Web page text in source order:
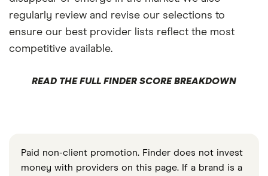
regularly review and revise our selections to
ensure our best provider lists reflect the most
competitive available.
READ THE FULL FINDER SCORE BREAKDOWN
Paid non-client promotion. Finder does not invest
money with providers on this page. If a brand is a